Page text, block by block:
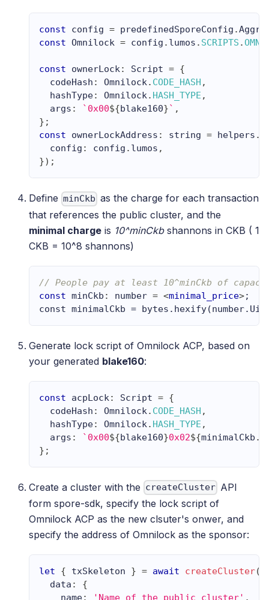
const config = predefinedSporeConfig .
const Omnilock = config . lumos . SCRIPTS .
const ownerLock: Script = {
  codeHash
: Omnilock. CODE_HASH ,
  hashType
: Omnilock. HASH_TYPE ,
  args
: ` 0x00${blake160} ` ,
} ;
const ownerLockAddress : string = helpers .
  config
: config . lumos ,
}) ;
Define minCkb as the charge for each transaction
that references the public cluster, and the
minimal charge is 10^minCkbshannons in CKB ( 1
CKB = 10^8 shannons)
// People pay at least 10^minCkb of
const minCkb : number = <minimal_price>;
const minimalCkb =
Generate lock script of Omnilock ACP, based on
your generated blake160:
const acpLock : Script = {
  codeHash
: Omnilock . CODE_HASH ,
  hashType
: Omnilock . HASH_TYPE ,
  args
: ` 0x00${blake160}0x02${minimalCkb .
} ;
Create a cluster with the createCluster API
form spore-sdk, specify the lock script of
Omnilock ACP as the new clsuter's onwer, and
specify the address of Omnilock as the sponsor:
let { txSkeleton } = await createCluster(
  data
:
{
    name
: 'Name of the public cluster' ,